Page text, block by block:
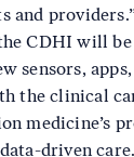
and
CDHI will
sensors,
the clinical
medicine’s
driven care.